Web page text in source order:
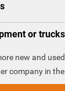
or
new and
company in